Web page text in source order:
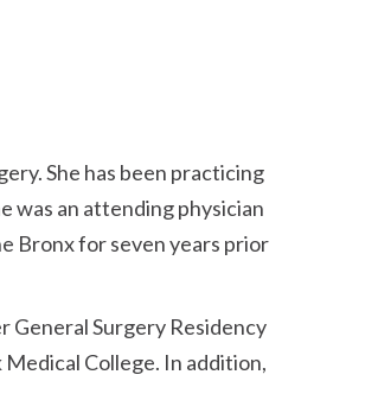
She has been practicing
was an attending physician
Bronx for seven years prior
General Surgery Residency
College. In addition,